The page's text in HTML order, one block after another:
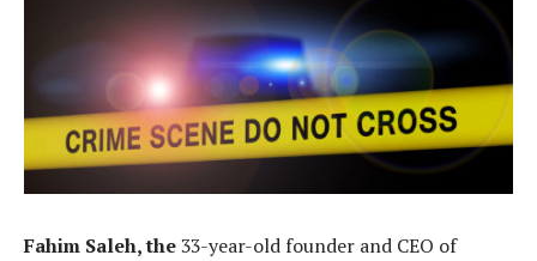
Fahim Saleh, the33-year-old founder and CEO of